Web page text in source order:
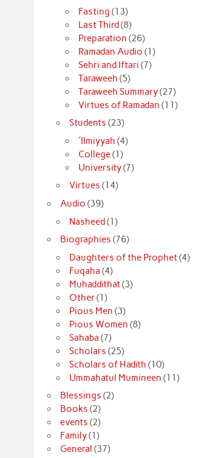
Fasting (13)
Last Third(8)
Preparation (26)
Ramadan Audio (1)
Sehri and Iftari (7)
Taraweeh (5)
Taraweeh Summary(27)
Virtues of Ramadan (11)
Students (23)
'Ilmiyyah (4)
College(1)
University(7)
Virtues (14)
Audio (39)
Nasheed(1)
Biographies (76)
Daughters of the Prophet(4)
Fuqaha (4)
Muhaddithat(3)
Other(1)
Pious Men (3)
Pious Women (8)
Sahaba (7)
Scholars (25)
Scholars of Hadith (10)
Ummahatul Mumineen (11)
Blessings (2)
Books (2)
events (2)
Family(1)
General (37)